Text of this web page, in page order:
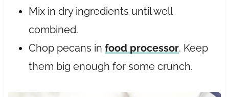
Mix in dry ingredients until well
combined.
Chop pecans in food processor. Keep
them big enough for some crunch.